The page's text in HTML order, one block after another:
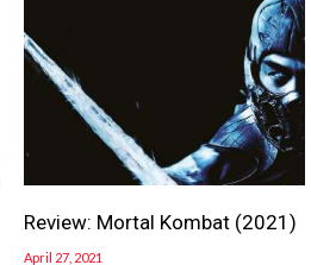
Review: Mortal Kombat (2021)
April 27, 2021